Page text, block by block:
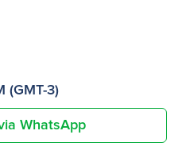
(GMT-3)
WhatsApp